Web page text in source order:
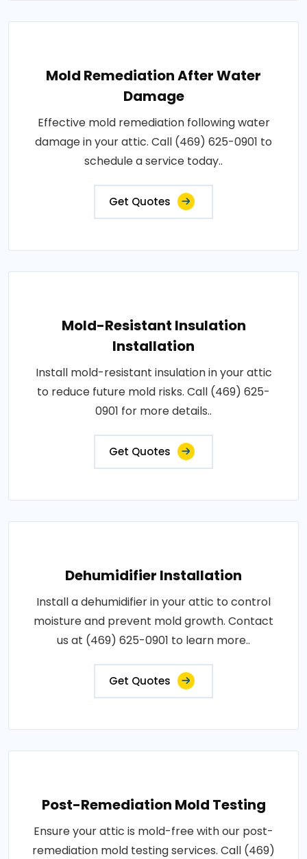
Mold Remediation After Water
Damage
Effective mold remediation following water
damage in your attic. Call (469) 625-0901 to
schedule a service today..
Get Quotes
Mold-Resistant Insulation
Installation
Install mold-resistant insulation in your attic
to reduce future mold risks. Call (469) 625-
0901 for more details..
Get Quotes
Dehumidifier Installation
Install a dehumidifier in your attic to control
moisture and prevent mold growth. Contact
us at (469) 625-0901 to learn more..
Get Quotes
Post-Remediation Mold Testing
Ensure your attic is mold-free with our post-
remediation mold testing services. Call (469)